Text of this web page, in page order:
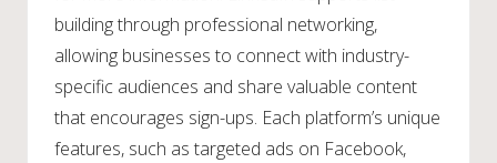
building through professional networking,
allowing businesses to connect with industry-
specific audiences and share valuable content
that encourages sign-ups. Each platform’s unique
features, such as targeted ads on Facebook,